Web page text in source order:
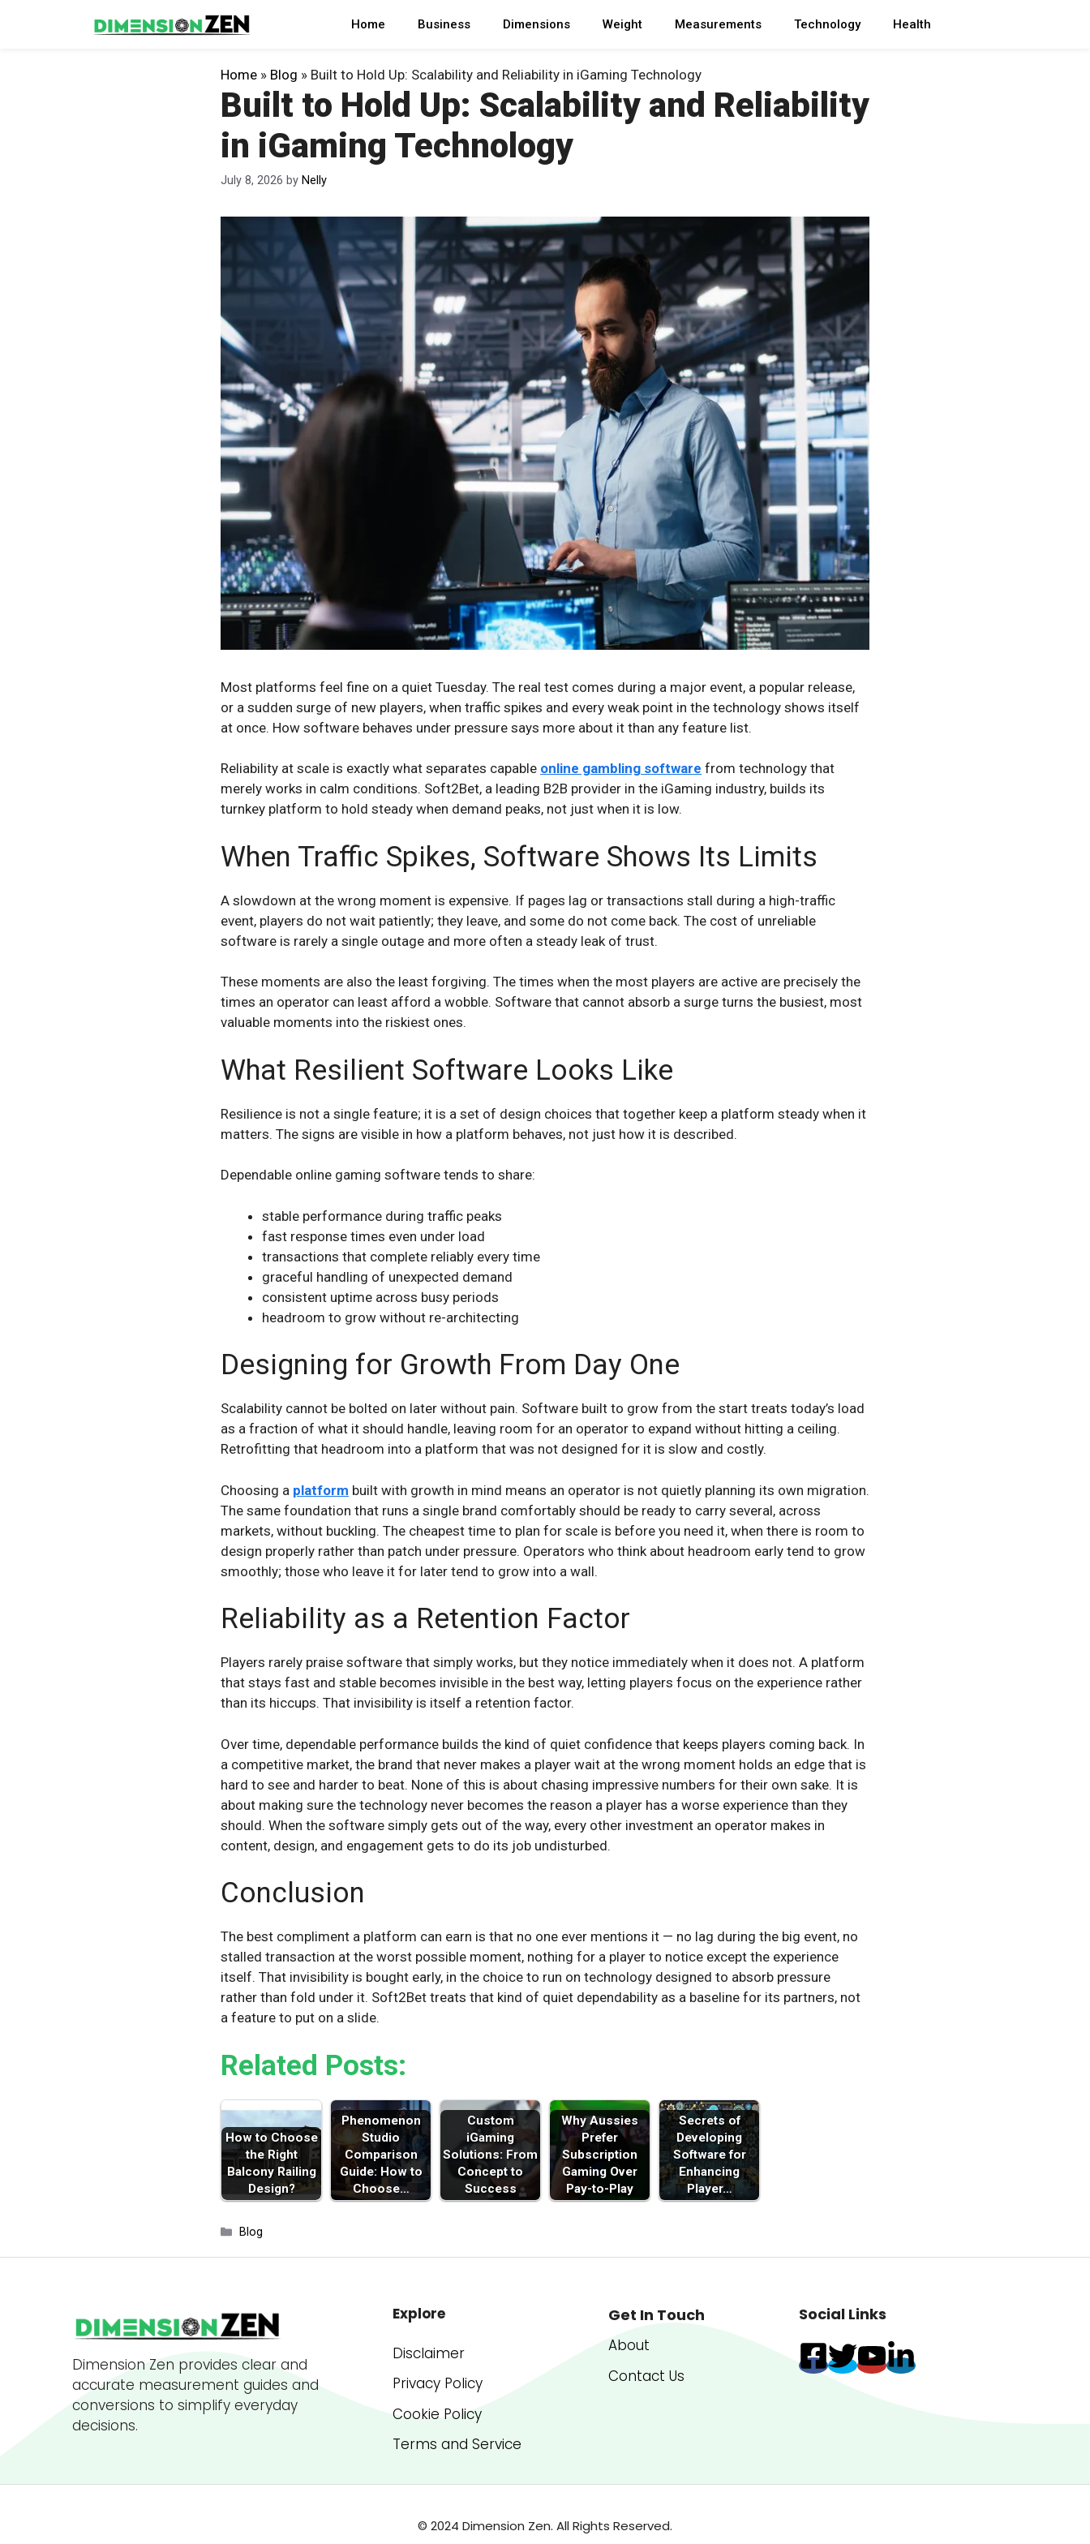
Home Business Dimensions Weight Measurements Technology Health
Home » Blog » Built to Hold Up: Scalability and Reliability in iGaming Technology
Built to Hold Up: Scalability and Reliability
in iGaming Technology
July 8, 2026 by Nelly
Most platforms feel fine on a quiet Tuesday. The real test comes during a major event, a popular release,
or a sudden surge of new players, when traffic spikes and every weak point in the technology shows itself
at once. How software behaves under pressure says more about it than any feature list.
Reliability at scale is exactly what separates capable online gambling software from technology that
merely works in calm conditions. Soft2Bet, a leading B2B provider in the iGaming industry, builds its
turnkey platform to hold steady when demand peaks, not just when it is low.
When Traffic Spikes, Software Shows Its Limits
A slowdown at the wrong moment is expensive. If pages lag or transactions stall during a high-traffic
event, players do not wait patiently; they leave, and some do not come back. The cost of unreliable
software is rarely a single outage and more often a steady leak of trust.
These moments are also the least forgiving. The times when the most players are active are precisely the
times an operator can least afford a wobble. Software that cannot absorb a surge turns the busiest, most
valuable moments into the riskiest ones.
What Resilient Software Looks Like
Resilience is not a single feature; it is a set of design choices that together keep a platform steady when it
matters. The signs are visible in how a platform behaves, not just how it is described.
Dependable online gaming software tends to share:
stable performance during traffic peaks
fast response times even under load
transactions that complete reliably every time
graceful handling of unexpected demand
consistent uptime across busy periods
headroom to grow without re-architecting
Designing for Growth From Day One
Scalability cannot be bolted on later without pain. Software built to grow from the start treats today’s load
as a fraction of what it should handle, leaving room for an operator to expand without hitting a ceiling.
Retrofitting that headroom into a platform that was not designed for it is slow and costly.
Choosing a platform built with growth in mind means an operator is not quietly planning its own migration.
The same foundation that runs a single brand comfortably should be ready to carry several, across
markets, without buckling. The cheapest time to plan for scale is before you need it, when there is room to
design properly rather than patch under pressure. Operators who think about headroom early tend to grow
smoothly; those who leave it for later tend to grow into a wall.
Reliability as a Retention Factor
Players rarely praise software that simply works, but they notice immediately when it does not. A platform
that stays fast and stable becomes invisible in the best way, letting players focus on the experience rather
than its hiccups. That invisibility is itself a retention factor.
Over time, dependable performance builds the kind of quiet confidence that keeps players coming back. In
a competitive market, the brand that never makes a player wait at the wrong moment holds an edge that is
hard to see and harder to beat. None of this is about chasing impressive numbers for their own sake. It is
about making sure the technology never becomes the reason a player has a worse experience than they
should. When the software simply gets out of the way, every other investment an operator makes in
content, design, and engagement gets to do its job undisturbed.
Conclusion
The best compliment a platform can earn is that no one ever mentions it — no lag during the big event, no
stalled transaction at the worst possible moment, nothing for a player to notice except the experience
itself. That invisibility is bought early, in the choice to run on technology designed to absorb pressure
rather than fold under it. Soft2Bet treats that kind of quiet dependability as a baseline for its partners, not
a feature to put on a slide.
Related Posts:
How to Choose
the Right
Balcony Railing
Design?
Phenomenon
Studio
Comparison
Guide: How to
Choose…
Custom
iGaming
Solutions: From
Concept to
Success
Why Aussies
Prefer
Subscription
Gaming Over
Pay-to-Play
Secrets of
Developing
Software for
Enhancing
Player…
Categories
Blog
Dimension Zen provides clear and
accurate measurement guides and
conversions to simplify everyday
decisions.
Explore
Disclaimer
Privacy Policy
Cookie Policy
Terms and Service
Get In Touch
About
Contact Us
Social Links
© 2024 Dimension Zen. All Rights Reserved.